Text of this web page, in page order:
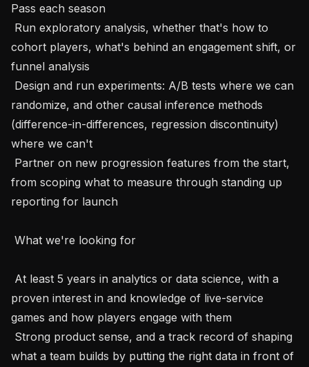
Pass each season
cohort players, what's behind an engagement shift, or
funnel analysis
randomize, and other causal inference methods
(difference-in-differences, regression discontinuity)
where we can't
from scoping what to measure through standing up
reporting for launch
proven interest in and knowledge of live-service
games and how players engage with them
what a team builds by putting the right data in front of